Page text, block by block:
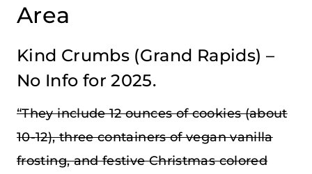
Area
Kind Crumbs(Grand Rapids) –
No Info for 2025.
“They include 12 ounces of cookies (about
10-12), three containers of vegan vanilla
frosting, and festive Christmas colored